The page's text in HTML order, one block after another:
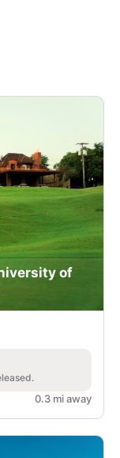
of
0.3 mi away